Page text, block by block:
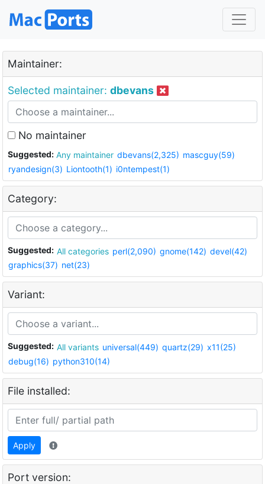
Maintainer:
Selected maintainer: dbevans
No maintainer
Suggested: Any maintainer dbevans(2,325) mascguy(59)
ryandesign(3) Liontooth(1) i0ntempest(1)
Category:
Suggested: All categories perl(2,090) gnome(142) devel(42)
graphics(37) net(23)
Variant:
Suggested: All variants universal(449) quartz(29) x11(25)
debug(16) python310(14)
File installed:
Apply
Port version: